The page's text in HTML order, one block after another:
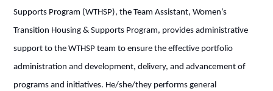
Supports Program (WTHSP), the Team Assistant, Women’s
Transition Housing & Supports Program, provides administrative
support to the WTHSP team to ensure the effective portfolio
administration and development, delivery, and advancement of
programs and initiatives. He/she/they performs general